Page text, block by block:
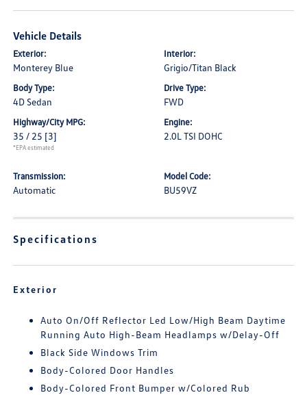
Vehicle Details
Exterior:
Monterey Blue
Interior:
Grigio/Titan Black
Body Type:
4D Sedan
Drive Type:
FWD
Highway/City MPG:
35 / 25 [3]
*EPA estimated
Engine:
2.0L TSI DOHC
Transmission:
Automatic
Model Code:
BU59VZ
Specifications
Exterior
Auto On/Off Reflector Led Low/High Beam Daytime
Running Auto High-Beam Headlamps w/Delay-Off
Black Side Windows Trim
Body-Colored Door Handles
Body-Colored Front Bumper w/Colored Rub